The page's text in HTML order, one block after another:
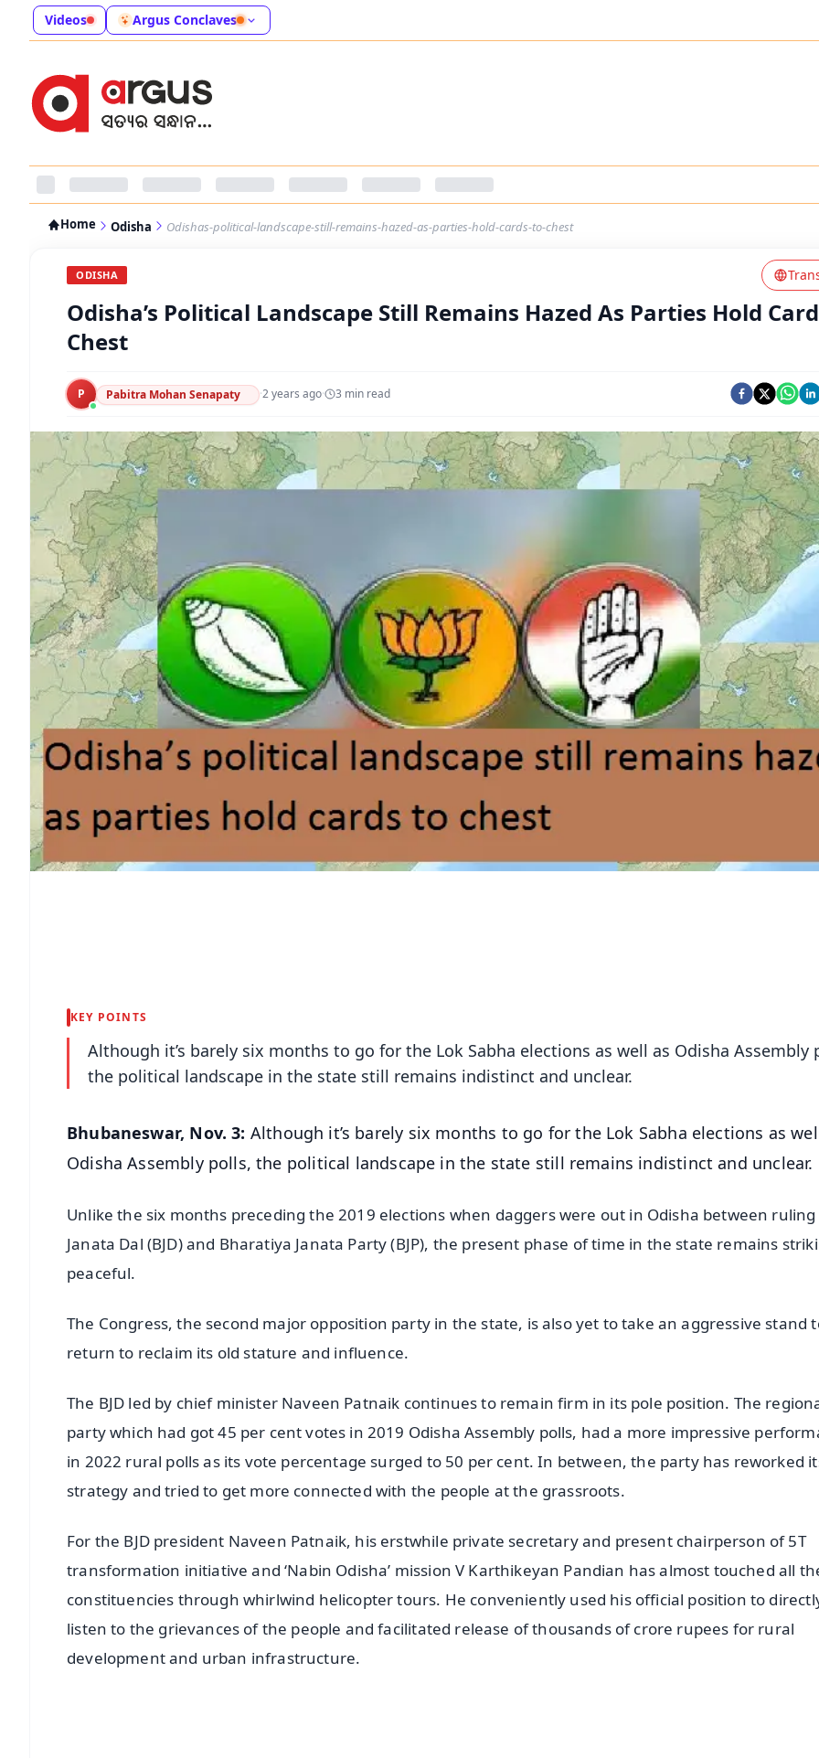
Videos Argus Conclaves
Home Odisha Odishas-political-landscape-still-remains-hazed-as-parties-hold-cards-to-chest
ODISHA
Odisha’s Political Landscape Still Remains Hazed As Parties Hold
Chest
P Pabitra Mohan Senapaty ·2 years ago· 3 min read
KEY POINTS
Although it’s barely six months to go for the Lok Sabha elections as well as Odisha Assembly
the political landscape in the state still remains indistinct and unclear.
Bhubaneswar, Nov. 3: Although it’s barely six months to go for the Lok Sabha elections as
Odisha Assembly polls, the political landscape in the state still remains indistinct and unclear.
Unlike the six months preceding the 2019 elections when daggers were out in Odisha between ruling
Janata Dal (BJD) and Bharatiya Janata Party (BJP), the present phase of time in the state remains
peaceful.
The Congress, the second major opposition party in the state, is also yet to take an aggressive stand
return to reclaim its old stature and influence.
The BJD led by chief minister Naveen Patnaik continues to remain firm in its pole position. The
party which had got 45 per cent votes in 2019 Odisha Assembly polls, had a more impressive
in 2022 rural polls as its vote percentage surged to 50 per cent. In between, the party has reworked
strategy and tried to get more connected with the people at the grassroots.
For the BJD president Naveen Patnaik, his erstwhile private secretary and present chairperson of 5T
transformation initiative and ‘Nabin Odisha’ mission V Karthikeyan Pandian has almost touched all
constituencies through whirlwind helicopter tours. He conveniently used his official position to
listen to the grievances of the people and facilitated release of thousands of crore rupees for rural
development and urban infrastructure.